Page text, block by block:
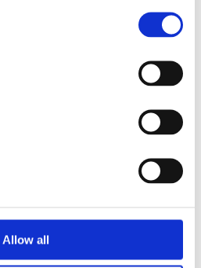
Allow all
– the place where style starts early
We design clothing for boys who
wardrobe favourites, our styles are
and everything in between.
of style that is authentic, fun, and
latest in boys’ jeans alongside our
and much more.